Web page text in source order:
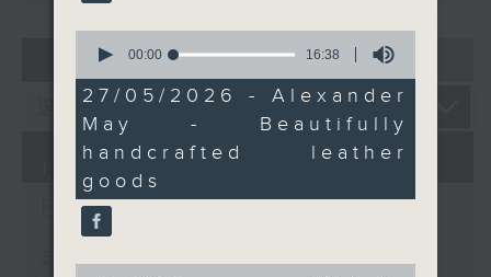
07 - 08 2026
Brunch
足本 Full (HKT 10:05 - 12:00)
good energy with
Bright Side with
Raphael Blet talking
about positive stories
from around the world.
seconds
16
minutes,
38
seconds
00:00 16:38
27/05/2026 - Alexander
May - Beautifully
handcrafted leather
goods